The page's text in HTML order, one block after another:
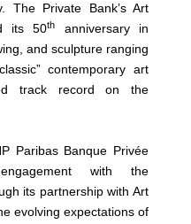
The Private Bank’s Art
its 50th
anniversary in
and sculpture ranging
contemporary art
track record on the
Paribas Banque Privée
with the
its partnership with Art
evolving expectations of